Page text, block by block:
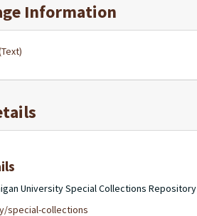
Information
University Special Collections Repository
special-collections